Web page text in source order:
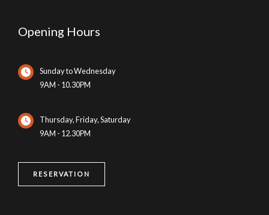
Opening Hours
Sunday to Wednesday
9AM - 10.30PM
Thursday, Friday, Saturday
9AM - 12.30PM
RESERVATION